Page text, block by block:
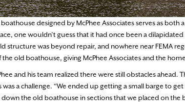
boathouse designed by McPhee Associates serves as
one wouldn’t guess that it had once been a
structure was beyond repair, and nowhere near FEMA
old boathouse, giving McPhee Associates and the
and his team realized there were still obstacles ahead.
a challenge. “We ended up getting a small barge to get
the old boathouse in sections that we placed on the